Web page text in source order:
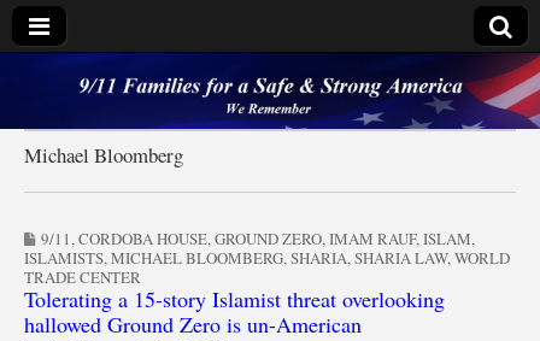
9/11 Families for a
Safe & Strong
America
Michael Bloomberg
9/11,CORDOBA HOUSE,GROUND ZERO,IMAM RAUF,ISLAM,
ISLAMISTS,MICHAEL BLOOMBERG,SHARIA,SHARIA LAW,WORLD
TRADE CENTER
Tolerating a 15-story Islamist threat overlooking
hallowed Ground Zero is un-American